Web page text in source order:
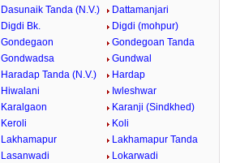
Dasunaik Tanda (N.V.)
Dattamanjari
Digdi Bk.
Digdi (mohpur)
Gondegaon
Gondegoan Tanda
Gondwadsa
Gundwal
Haradap Tanda (N.V.)
Hardap
Hiwalani
Iwleshwar
Karalgaon
Karanji (Sindkhed)
Keroli
Koli
Lakhamapur
Lakhamapur Tanda
Lasanwadi
Lokarwadi